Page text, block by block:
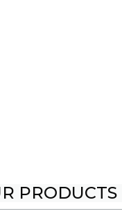
PRODUCTS